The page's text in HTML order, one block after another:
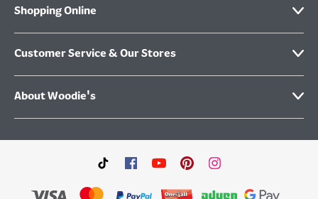
Shopping Online
Customer Service & Our Stores
About Woodie's